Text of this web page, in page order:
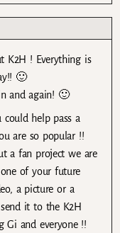
K2H ! Everything is
🙂
and again! 🙂
help pass a
are so popular !!
a fan project we are
of your future
a picture or a
it to the K2H
Gi and everyone !!